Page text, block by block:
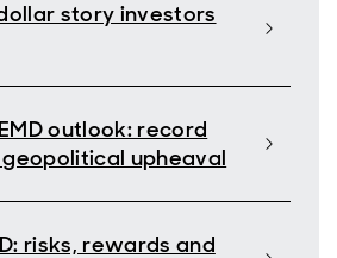
story investors
outlook: record
upheaval
risks, rewards and